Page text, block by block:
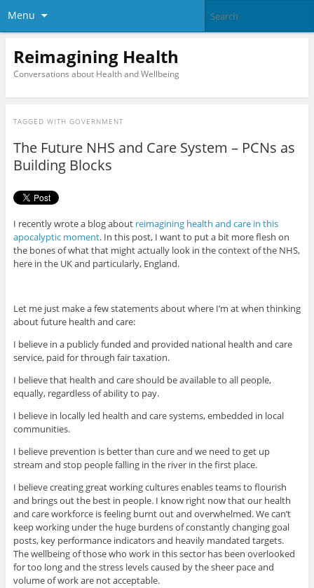
Menu
Reimagining Health
Conversations about Health and Wellbeing
TAGGED WITH GOVERNMENT
The Future NHS and Care System – PCNs as
Building Blocks
I recently wrote a blog about reimagining health and care in this
apocalyptic moment. In this post, I want to put a bit more flesh on
the bones of what that might actually look in the context of the NHS,
here in the UK and particularly, England.
Let me just make a few statements about where I’m at when thinking
about future health and care:
I believe in a publicly funded and provided national health and care
service, paid for through fair taxation.
I believe that health and care should be available to all people,
equally, regardless of ability to pay.
I believe in locally led health and care systems, embedded in local
communities.
I believe prevention is better than cure and we need to get up
stream and stop people falling in the river in the first place.
I believe creating great working cultures enables teams to flourish
and brings out the best in people. I know right now that our health
and care workforce is feeling burnt out and overwhelmed. We can’t
keep working under the huge burdens of constantly changing goal
posts, key performance indicators and heavily mandated targets.
The wellbeing of those who work in this sector has been overlooked
for too long and the stress levels caused by the sheer pace and
volume of work are not acceptable.